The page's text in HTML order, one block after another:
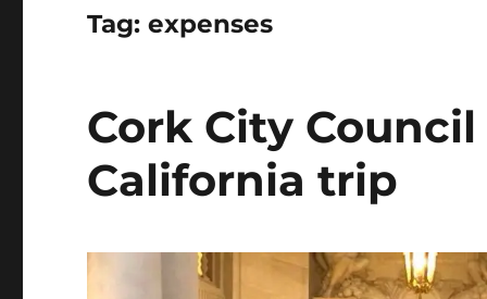
Tag:expenses
Cork City
California trip